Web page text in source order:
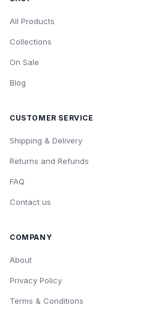
All Products
Collections
On Sale
Blog
CUSTOMER SERVICE
Shipping & Delivery
Returns and Refunds
FAQ
Contact us
COMPANY
About
Privacy Policy
Terms & Conditions